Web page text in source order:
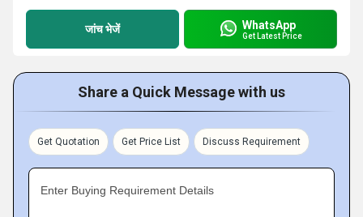
जांच भेजें WhatsApp
Get Latest Price
Share a Quick Message with us
Get Quotation Get Price List Discuss Requirement
Enter Buying Requirement Details